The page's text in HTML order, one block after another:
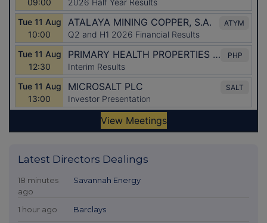
Latest Directors Dealings
18 minutes
ago
Savannah Energy
1 hour ago Barclays